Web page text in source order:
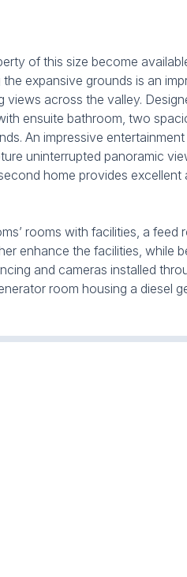
of this size become
expansive grounds is an
across the valley.
ensuite bathroom, two
An impressive
uninterrupted panoramic
home provides
rooms with facilities, a feed
enhance the facilities, while
and cameras installed
room housing a diesel